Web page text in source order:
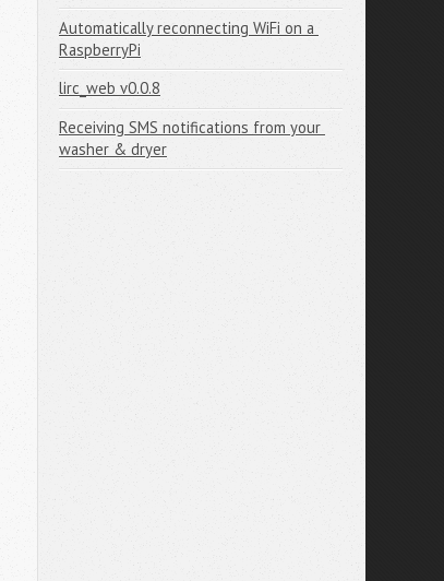
Automatically reconnecting WiFi on a
RaspberryPi
lirc_web v0.0.8
Receiving SMS notifications from your
washer & dryer